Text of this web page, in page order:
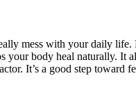
mess with your daily
body heal naturally. It
It’s a good step toward